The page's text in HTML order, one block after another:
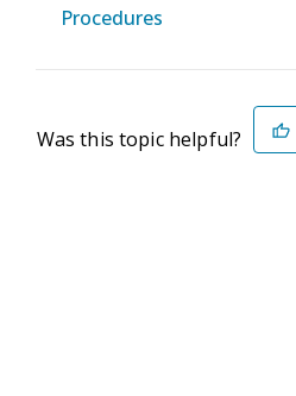
Procedures
Was this topic helpful?